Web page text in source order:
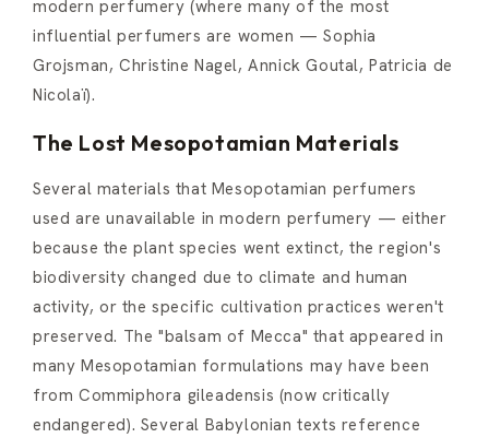
modern perfumery (where many of the most
influential perfumers are women — Sophia
Grojsman, Christine Nagel, Annick Goutal, Patricia de
Nicolaï).
The Lost Mesopotamian Materials
Several materials that Mesopotamian perfumers
used are unavailable in modern perfumery — either
because the plant species went extinct, the region's
biodiversity changed due to climate and human
activity, or the specific cultivation practices weren't
preserved. The "balsam of Mecca" that appeared in
many Mesopotamian formulations may have been
from Commiphora gileadensis (now critically
endangered). Several Babylonian texts reference